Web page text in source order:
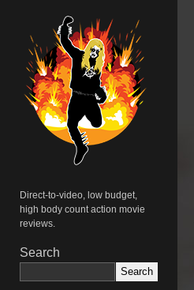
Direct-to-video, low budget,
high body count action movie
reviews.
Search